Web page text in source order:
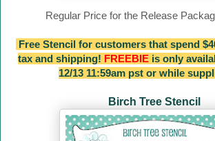
Regular Price for the Release
Free Stencil for customers that spend
tax and shipping! FREEBIEis only
12/13 11:59am pst or while
Birch Tree Stencil